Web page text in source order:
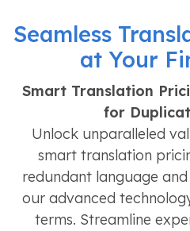
Seamless
at Your
Smart Translation
for
Unlock unparalleled
smart translation
redundant language
our advanced
terms. Streamline